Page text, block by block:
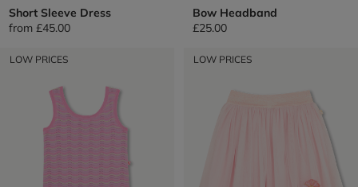
Short Sleeve Dress
from £45.00
Bow Headband
£25.00
LOW PRICES LOW PRICES